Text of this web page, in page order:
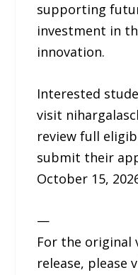
supporting
investment in
innovation.
Interested
visit
review full
submit their
October 15,
—
For the original
release, please